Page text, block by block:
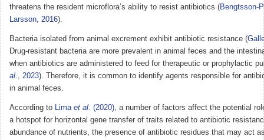
threatens the resident microflora’s ability to resist antibiotics (Bengtsson-
Larsson, 2016).
Bacteria isolated from animal excrement exhibit antibiotic resistance (
Drug-resistant bacteria are more prevalent in animal feces and the
when antibiotics are administered to feed for therapeutic or prophylactic
al., 2023). Therefore, it is common to identify agents responsible for
in animal feces.
According to Lima et al. (2020), a number of factors affect the potential
a hotspot for horizontal gene transfer of traits related to antibiotic
abundance of nutrients, the presence of antibiotic residues that may act